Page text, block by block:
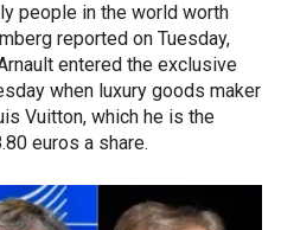
people in the world worth
reported on Tuesday,
entered the exclusive
when luxury goods maker
Vuitton, which he is the
euros a share.